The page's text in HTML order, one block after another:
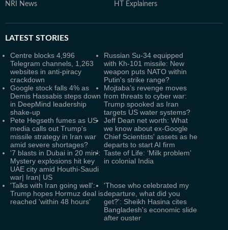
NRI News HT Explainers
LATEST STORIES
Centre blocks 4,996
Telegram channels, 1,263
websites in anti-piracy
crackdown
Russian Su-34 equipped
with Kh-101 missile: New
weapon puts NATO within
Putin's strike range?
Google stock falls 4% as
Demis Hassabis steps down
in DeepMind leadership
shake-up
Mojtaba’s revenge moves
from threats to cyber war:
Trump spooked as Iran
targets US water systems?
Pete Hegseth fumes as US
media calls out Trump's
missile strategy in Iran war
amid severe shortages?
Jeff Dean net worth: What
we know about ex-Google
Chief Scientists' assets as he
departs to start AI firm
'7 blasts in Dubai in 20 min':
Mystery explosions hit key
UAE city amid Houthi-Saudi
war| Iran| US
Taste of Life: ‘Milk problem’
in colonial India
'Talks with Iran going well':
Trump hopes Hormuz deal is
reached 'within 48 hours'
'Those who celebrated my
departure, what did you
get?': Sheikh Hasina cites
Bangladesh's economic slide
after ouster